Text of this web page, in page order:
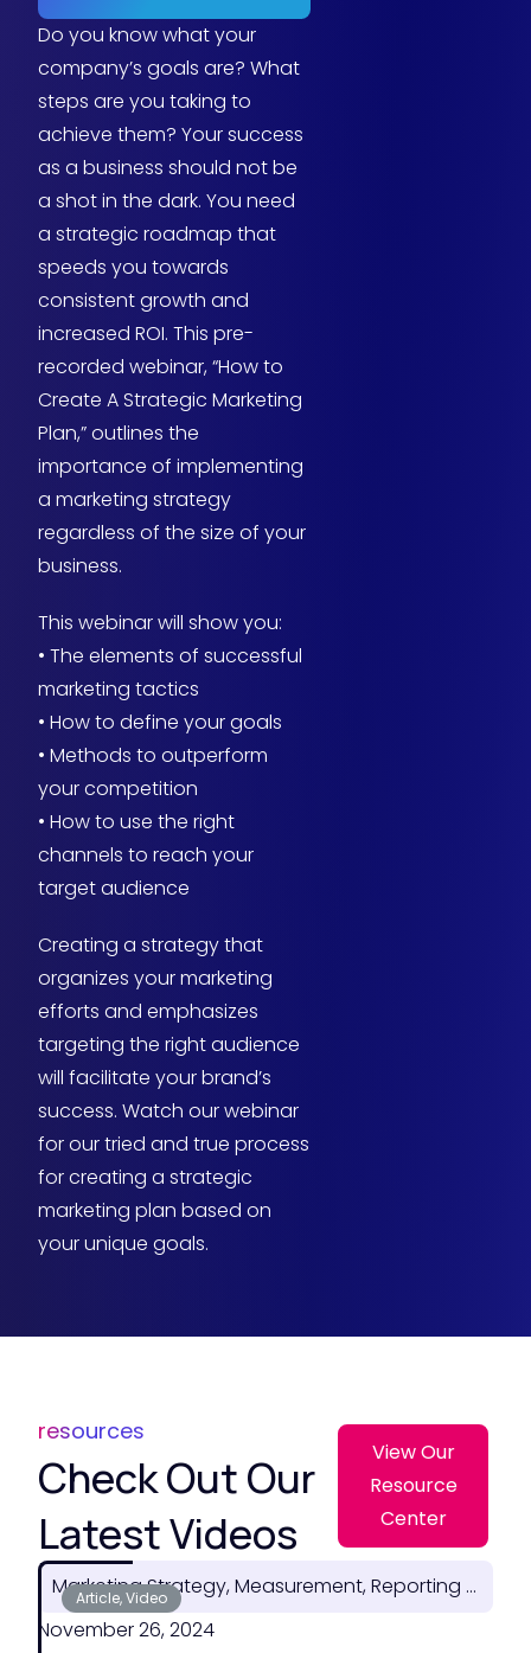
Do you know what your
company’s goals are? What
steps are you taking to
achieve them? Your success
as a business should not be
a shot in the dark. You need
a strategic roadmap that
speeds you towards
consistent growth and
increased ROI. This pre-
recorded webinar, “How to
Create A Strategic Marketing
Plan,” outlines the
importance of implementing
a marketing strategy
regardless of the size of your
business.
This webinar will show you:
• The elements of successful
marketing tactics
• How to define your goals
• Methods to outperform
your competition
• How to use the right
channels to reach your
target audience
Creating a strategy that
organizes your marketing
efforts and emphasizes
targeting the right audience
will facilitate your brand’s
success. Watch our webinar
for our tried and true process
for creating a strategic
marketing plan based on
your unique goals.
resources
Check Out Our
Latest Videos
View Our
Resource
Center
Article, Video
Marketing Strategy, Measurement, Reporting & ROI
November 26, 2024